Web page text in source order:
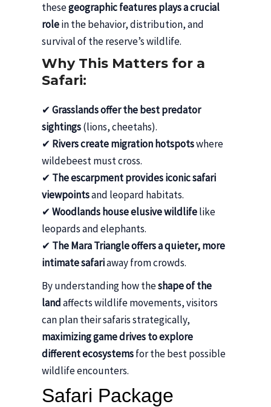
thesegeographic features plays a crucial
rolein the behavior, distribution, and
survival of the reserve’s wildlife.
Why This Matters for a
Safari:
✔Grasslands offer the best predator
sightings(lions, cheetahs).
✔ Rivers create migration hotspotswhere
wildebeest must cross.
✔ The escarpment provides iconic safari
viewpointsand leopard habitats.
✔Woodlands house elusive wildlifelike
leopards and elephants.
✔ The Mara Triangle offers a quieter, more
intimate safariaway from crowds.
By understanding how theshape of the
landaffects wildlife movements, visitors
can plan their safaris strategically,
maximizing game drives to explore
different ecosystemsfor the best possible
wildlife encounters.